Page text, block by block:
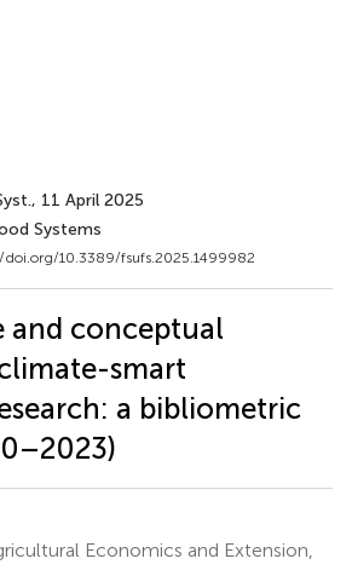
, 11 April 2025
Systems
10.3389/fsufs.2025.1499982
and conceptual
smart
a bibliometric
Economics and Extension,